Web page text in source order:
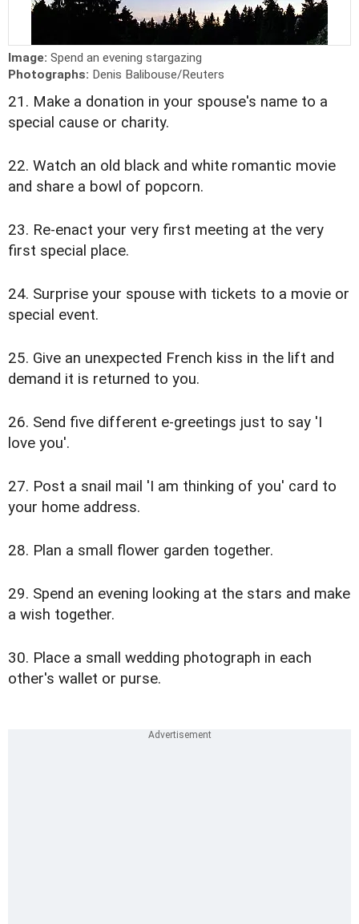
Image: Spend an evening stargazing
Photographs: Denis Balibouse/Reuters
21. Make a donation in your spouse's name to a
special cause or charity.
22. Watch an old black and white romantic movie
and share a bowl of popcorn.
23. Re-enact your very first meeting at the very
first special place.
24. Surprise your spouse with tickets to a movie or
special event.
25. Give an unexpected French kiss in the lift and
demand it is returned to you.
26. Send five different e-greetings just to say 'I
love you'.
27. Post a snail mail 'I am thinking of you' card to
your home address.
28. Plan a small flower garden together.
29. Spend an evening looking at the stars and make
a wish together.
30. Place a small wedding photograph in each
other's wallet or purse.